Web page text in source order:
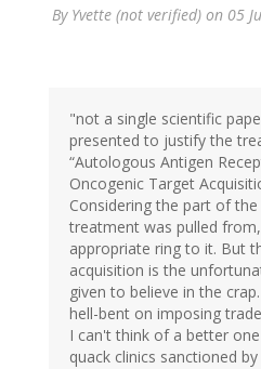
By Yvette (not verified) on 05
"not a single scientific
presented to justify the
“Autologous Antigen
Oncogenic Target
Considering the part of
treatment was pulled from,
appropriate ring to it. But
acquisition is the
given to believe in the
hell-bent on imposing
I can't think of a better
quack clinics sanctioned